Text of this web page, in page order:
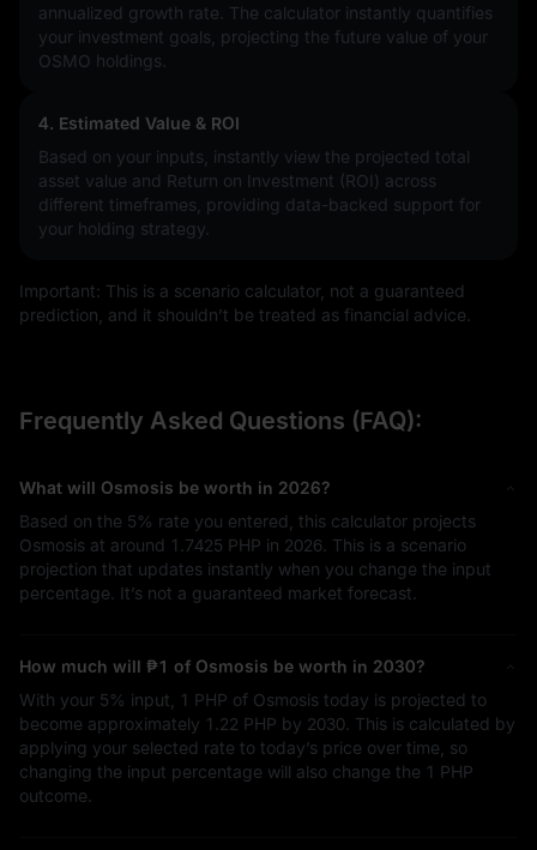
annualized growth rate. The calculator instantly quantifies
your investment goals, projecting the future value of your
OSMO holdings.
4. Estimated Value & ROI
Based on your inputs, instantly view the projected total
asset value and Return on Investment (ROI) across
different timeframes, providing data-backed support for
your holding strategy.
Important: This is a scenario calculator, not a guaranteed
prediction, and it shouldn’t be treated as financial advice.
Frequently Asked Questions (FAQ):
What will Osmosis be worth in 2026?
Based on the 5% rate you entered, this calculator projects
Osmosis at around 1.7425 PHP in 2026. This is a scenario
projection that updates instantly when you change the input
percentage. It’s not a guaranteed market forecast.
How much will ₱1 of Osmosis be worth in 2030?
With your 5% input, 1 PHP of Osmosis today is projected to
become approximately 1.22 PHP by 2030. This is calculated by
applying your selected rate to today’s price over time, so
changing the input percentage will also change the 1 PHP
outcome.